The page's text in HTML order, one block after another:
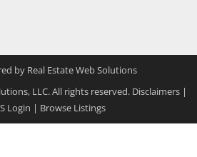
by Real Estate Web Solutions
LLC. All rights reserved. Disclaimers|
Login | Browse Listings